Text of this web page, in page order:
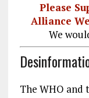
Please
Alliance
We
The WHO and